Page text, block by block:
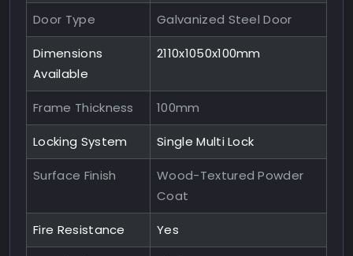
Door Type Galvanized Steel Door
Dimensions
Available
2110x1050x100mm
Frame Thickness 100mm
Locking System Single Multi Lock
Surface Finish
Wood-Textured Powder
Coat
Fire Resistance Yes